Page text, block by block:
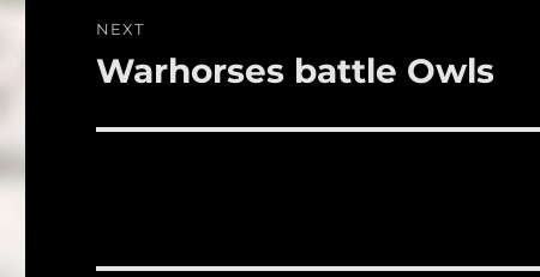
NEXT
Next
Warhorses battle Owls